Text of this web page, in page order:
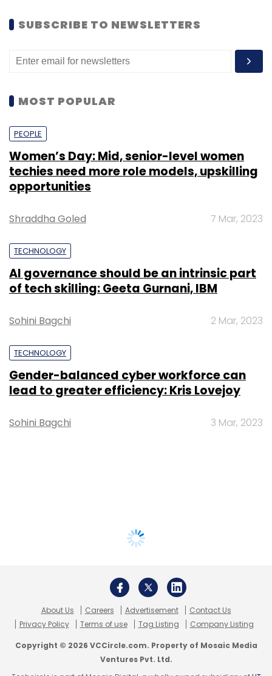
SUBSCRIBE TO NEWSLETTERS
MOST POPULAR
PEOPLE
Women’s Day: Mid, senior-level women
techies need more role models, upskilling
opportunities
Shraddha Goled 7 Mar, 2023
TECHNOLOGY
AI governance should be an intrinsic part
of tech skilling: Geeta Gurnani, IBM
Sohini Bagchi 2 Mar, 2023
TECHNOLOGY
Gender-balanced cyber workforce can
lead to greater efficiency: Kris Lovejoy
Sohini Bagchi 3 Mar, 2023
About Us Careers Advertisement
Contact Us
Privacy Policy
Terms of use Tag Listing Company Listing
Copyright © 2026 VCCircle.com. Property of Mosaic Media
Ventures Pvt. Ltd.